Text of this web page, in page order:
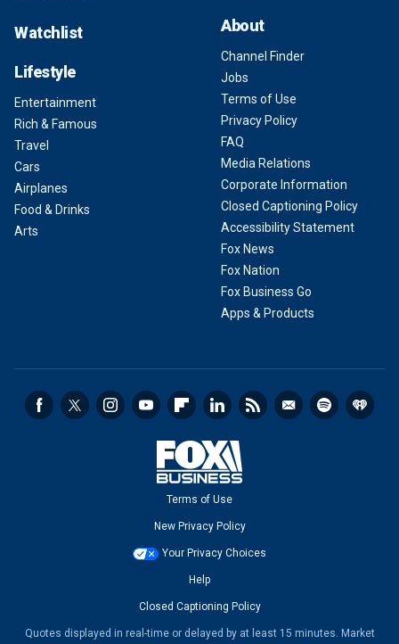
Watchlist
Lifestyle
Entertainment
Rich & Famous
Travel
Cars
Airplanes
Food & Drinks
Arts
About
Channel Finder
Jobs
Terms of Use
Privacy Policy
FAQ
Media Relations
Corporate Information
Closed Captioning Policy
Accessibility Statement
Fox News
Fox Nation
Fox Business Go
Apps & Products
Terms of Use
New Privacy Policy
Your Privacy Choices
Help
Closed Captioning Policy
Quotes displayed in real-time or delayed by at least 15 minutes. Market